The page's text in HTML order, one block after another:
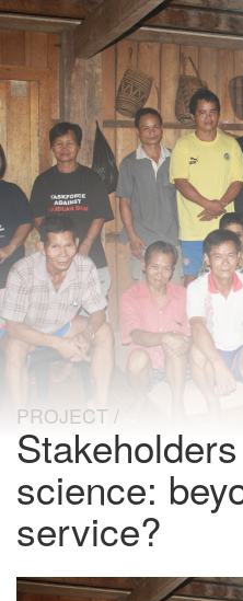
PROJECT
science:
service?